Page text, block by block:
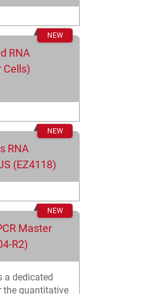
RNA
Cells)
RNA
(EZ4118)
Master
R2)
a dedicated
the quantitative